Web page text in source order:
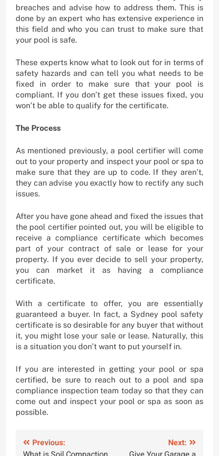
breaches and advise how to address them. This is
done by an expert who has extensive experience in
this field and who you can trust to make sure that
your pool is safe.
These experts know what to look out for in terms of
safety hazards and can tell you what needs to be
fixed in order to make sure that your pool is
compliant. If you don’t get these issues fixed, you
won’t be able to qualify for the certificate.
The Process
As mentioned previously, a pool certifier will come
out to your property and inspect your pool or spa to
make sure that they are up to code. If they aren’t,
they can advise you exactly how to rectify any such
issues.
After you have gone ahead and fixed the issues that
the pool certifier pointed out, you will be eligible to
receive a compliance certificate which becomes
part of your contract of sale or lease for your
property. If you ever decide to sell your property,
you can market it as having a compliance
certificate.
With a certificate to offer, you are essentially
guaranteed a buyer. In fact, a Sydney pool safety
certificate is so desirable for any buyer that without
it, you might lose your sale or lease. Naturally, this
is a situation you don’t want to put yourself in.
If you are interested in getting your pool or spa
certified, be sure to reach out to a pool and spa
compliance inspection team today so that they can
come out and inspect your pool or spa as soon as
possible.
Post
Previous:
Next: